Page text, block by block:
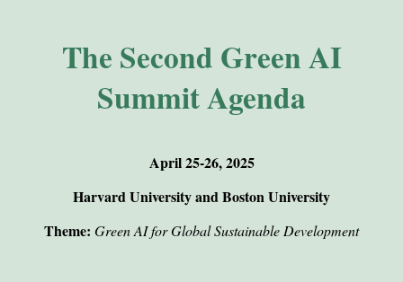
The Second Green AI
Summit Agenda
April 25-26, 2025
Harvard University and Boston University
Theme: Green AI for Global Sustainable Development